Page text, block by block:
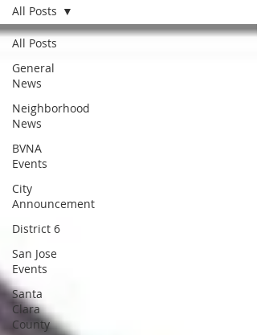
All Posts
General
News
Neighborhood
News
BVNA
Events
City
Announcement
District 6
San Jose
Events
Santa
Clara
County
All Posts